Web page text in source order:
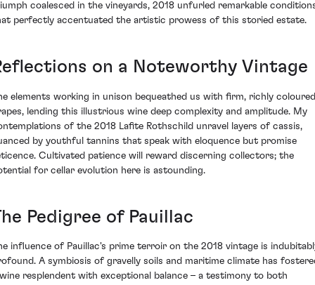
coalesced in the vineyards, 2018 unfurled remarkable
perfectly accentuated the artistic prowess of this storied estate.
on a Noteworthy Vintage
elements working in unison bequeathed us with firm, richly coloured
lending this illustrious wine deep complexity and amplitude. My
of the 2018 Lafite Rothschild unravel layers of cassis,
by youthful tannins that speak with eloquence but promise
Cultivated patience will reward discerning collectors; the
for cellar evolution here is astounding.
Pedigree of Pauillac
influence of Pauillac's prime terroir on the 2018 vintage is
A symbiosis of gravelly soils and maritime climate has
resplendent with exceptional balance – a testimony to both